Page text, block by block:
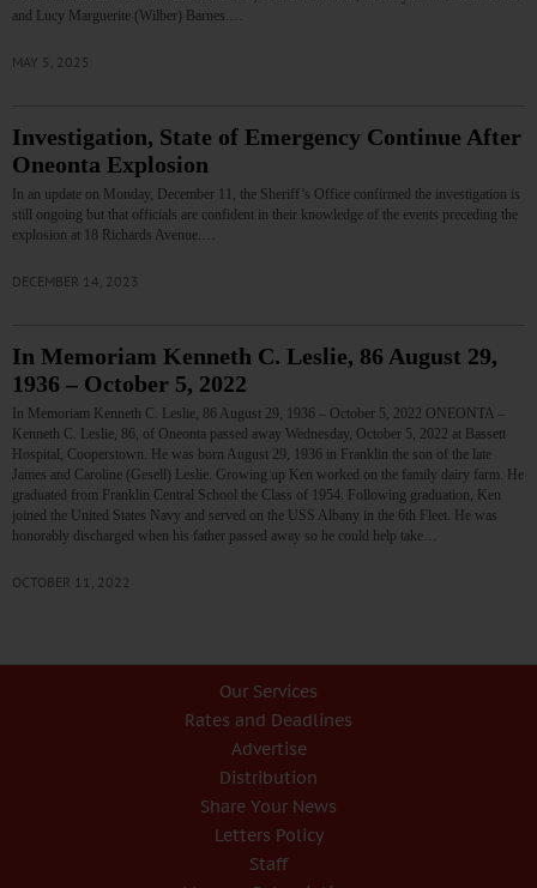
and Lucy Marguerite (Wilber) Barnes.…
MAY 5, 2025
Investigation, State of Emergency Continue After
Oneonta Explosion
In an update on Monday, December 11, the Sheriff’s Office confirmed the investigation is
still ongoing but that officials are confident in their knowledge of the events preceding the
explosion at 18 Richards Avenue.…
DECEMBER 14, 2023
In Memoriam Kenneth C. Leslie, 86 August 29,
1936 – October 5, 2022
In Memoriam Kenneth C. Leslie, 86 August 29, 1936 – October 5, 2022 ONEONTA –
Kenneth C. Leslie, 86, of Oneonta passed away Wednesday, October 5, 2022 at Bassett
Hospital, Cooperstown. He was born August 29, 1936 in Franklin the son of the late
James and Caroline (Gesell) Leslie. Growing up Ken worked on the family dairy farm. He
graduated from Franklin Central School the Class of 1954. Following graduation, Ken
joined the United States Navy and served on the USS Albany in the 6th Fleet. He was
honorably discharged when his father passed away so he could help take…
OCTOBER 11, 2022
Our Services
Rates and Deadlines
Advertise
Distribution
Share Your News
Letters Policy
Staff